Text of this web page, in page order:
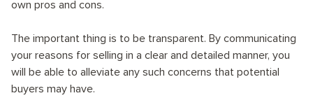
own pros and cons.
The important thing is to be transparent. By communicating
your reasons for selling in a clear and detailed manner, you
will be able to alleviate any such concerns that potential
buyers may have.